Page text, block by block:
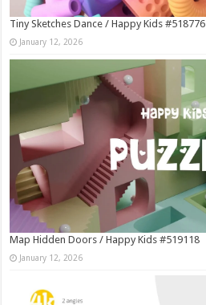
Tiny Sketches Dance / Happy Kids #518776
January 12, 2026
Map Hidden Doors / Happy Kids #519118
January 12, 2026